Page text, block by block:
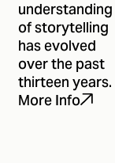
understanding
of storytelling
has evolved
over the past
thirteen years.
More Info